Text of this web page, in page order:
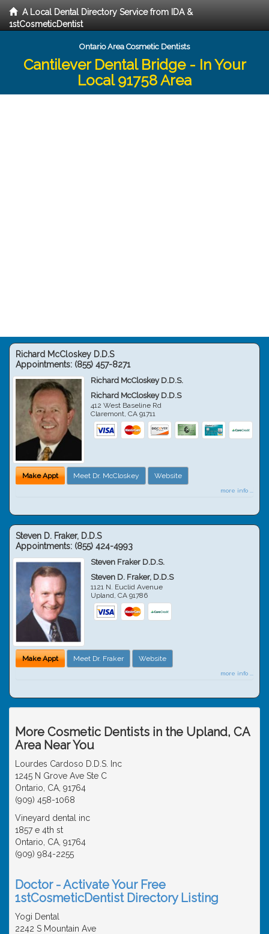
A Local Dental Directory Service from IDA &
1stCosmeticDentist
Ontario Area Cosmetic Dentists
Cantilever Dental Bridge - In Your
Local 91758 Area
Richard McCloskey D.D.S
Appointments: (855) 457-8271
Richard McCloskey D.D.S.
Richard McCloskey D.D.S
412 West Baseline Rd
Claremont,CA 91711
Make Appt Meet Dr. McCloskey Website
more info ...
Steven D. Fraker, D.D.S
Appointments: (855) 424-4993
Steven Fraker D.D.S.
Steven D. Fraker, D.D.S
1121 N. Euclid Avenue
Upland,CA 91786
Make Appt Meet Dr. Fraker Website
more info ...
More Cosmetic Dentists in the Upland, CA
Area Near You
Lourdes Cardoso D.D.S. Inc
1245 N Grove Ave Ste C
Ontario, CA, 91764
(909) 458-1068
Vineyard dental inc
1857 e 4th st
Ontario, CA, 91764
(909) 984-2255
Doctor - Activate Your Free
1stCosmeticDentist Directory Listing
Yogi Dental
2242 S Mountain Ave